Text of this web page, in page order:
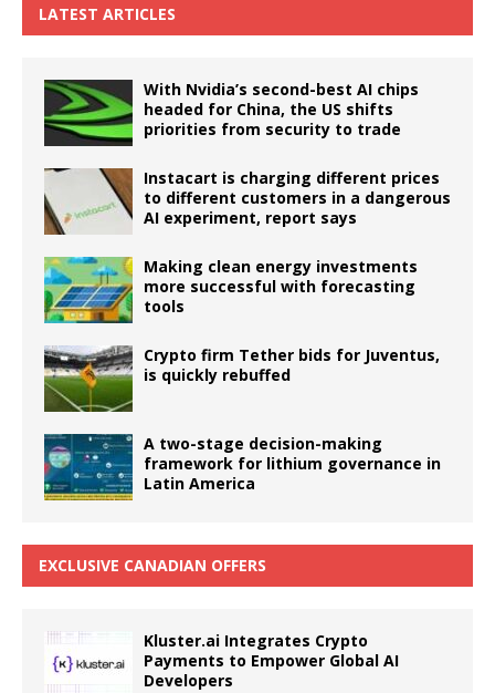
LATEST ARTICLES
With Nvidia’s second-best AI chips
headed for China, the US shifts
priorities from security to trade
Instacart is charging different prices
to different customers in a dangerous
AI experiment, report says
Making clean energy investments
more successful with forecasting
tools
Crypto firm Tether bids for Juventus,
is quickly rebuffed
A two-stage decision-making
framework for lithium governance in
Latin America
EXCLUSIVE CANADIAN OFFERS
Kluster.ai Integrates Crypto
Payments to Empower Global AI
Developers